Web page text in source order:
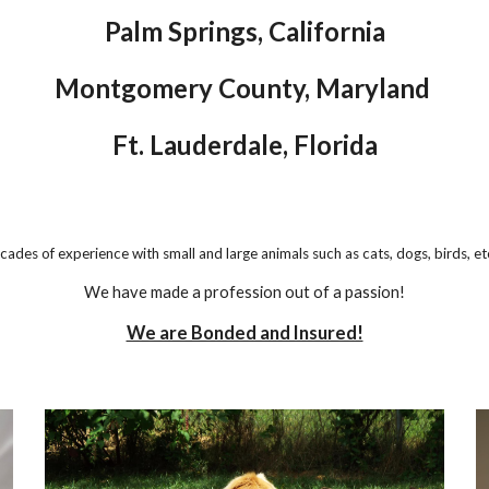
Palm Springs, California
Montgomery County, Maryland
Ft. Lauderdale, Florida
of experience with small and large animals such as cats, dogs, birds,
We have made a profession out of a passion!
We are Bonded and Insured!